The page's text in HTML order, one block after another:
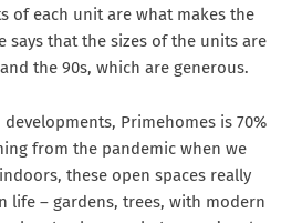
of each unit are what makes the
says that the sizes of the units are
the 90s, which are generous.
developments, Primehomes is 70%
from the pandemic when we
these open spaces really
life – gardens, trees, with modern